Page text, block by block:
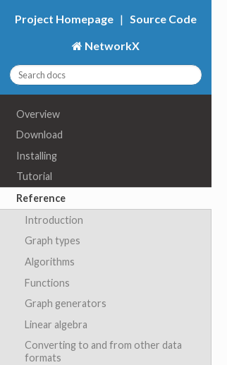
Project Homepage | Source Code
NetworkX
Overview
Download
Installing
Tutorial
Reference
Introduction
Graph types
Algorithms
Functions
Graph generators
Linear algebra
Converting to and from other data
formats